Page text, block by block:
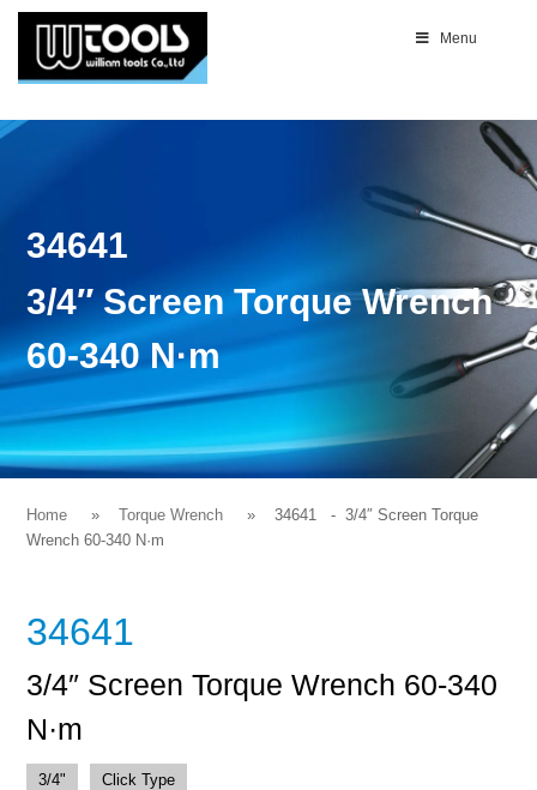
Menu
34641
3/4″ Screen Torque Wrench
60-340 N·m
Home Torque Wrench 34641 - 3/4″ Screen Torque
Wrench 60-340 N·m
34641
3/4″ Screen Torque Wrench 60-340
N·m
3/4" Click Type